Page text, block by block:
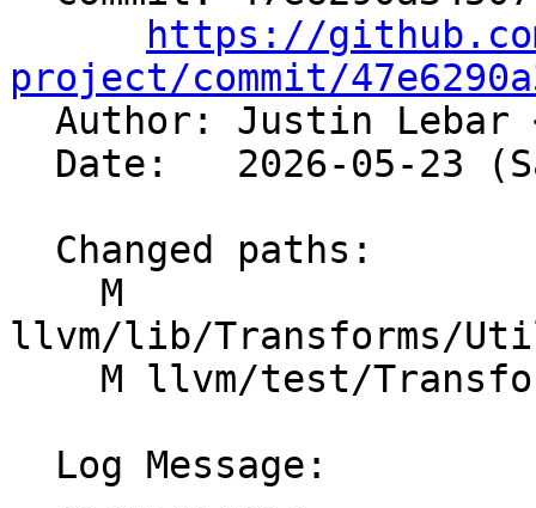
https://
project/commit/
Author: Justin Lebar
llvm/lib/Transforms/